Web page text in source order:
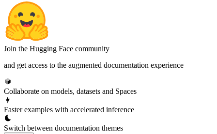
Join the Hugging Face community
and get access to the augmented documentation experience
Collaborate on models, datasets and Spaces
Faster examples with accelerated inference
Switch between documentation themes